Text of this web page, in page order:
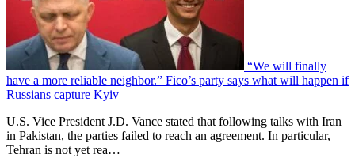
“We will finally
have a more reliable neighbor.” Fico’s party says what will happen if
Russians capture Kyiv
U.S. Vice President J.D. Vance stated that following talks with Iran
in Pakistan, the parties failed to reach an agreement. In particular,
Tehran is not yet rea…